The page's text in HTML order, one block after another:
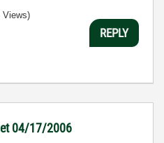
Views)
REPLY
04/17/2006